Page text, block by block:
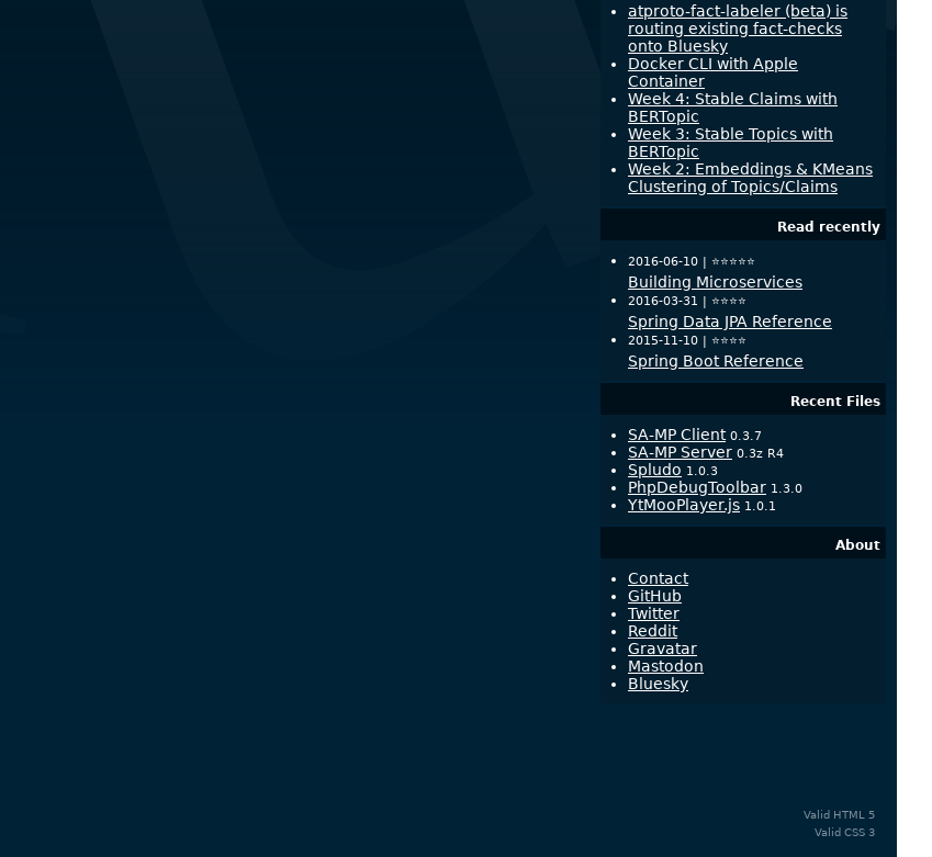
atproto-fact-labeler (beta) is
routing existing fact-checks
onto Bluesky
Docker CLI with Apple
Container
Week 4: Stable Claims with
BERTopic
Week 3: Stable Topics with
BERTopic
Week 2: Embeddings & KMeans
Clustering of Topics/Claims
Read recently
2016-06-10 | ⭐️⭐️⭐️⭐️⭐️
Building Microservices
2016-03-31 | ⭐️⭐️⭐️⭐️
Spring Data JPA Reference
2015-11-10 | ⭐️⭐️⭐️⭐️
Spring Boot Reference
Recent Files
SA-MP Client 0.3.7
SA-MP Server 0.3z R4
Spludo 1.0.3
PhpDebugToolbar 1.3.0
YtMooPlayer.js 1.0.1
About
Contact
GitHub
Twitter
Reddit
Gravatar
Mastodon
Bluesky
Valid HTML 5
Valid CSS 3